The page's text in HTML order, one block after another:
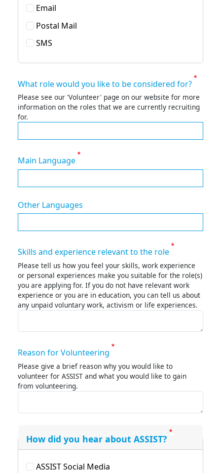
Email
Postal Mail
SMS
What role would you like to be considered for?
Please see our 'Volunteer' page on our website for more
information on the roles that we are currently recruiting
for.
Main Language
Other Languages
Skills and experience relevant to the role
Please tell us how you feel your skills, work experience
or personal experiences make you suitable for the role(s)
you are applying for. If you do not have relevant work
experience or you are in education, you can tell us about
any unpaid voluntary work, activism or life experiences.
Reason for Volunteering
Please give a brief reason why you would like to
volunteer for ASSIST and what you would like to gain
from volunteering.
How did you hear about ASSIST?
ASSIST Social Media